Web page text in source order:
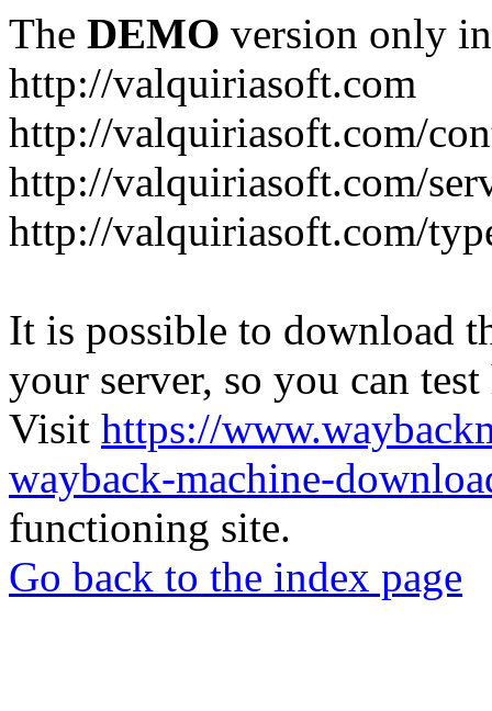
The DEMO version only
http://valquiriasoft.com
http://valquiriasoft.com/
http://valquiriasoft.com/
http://valquiriasoft.com/
It is possible to download
your server, so you can
Visit https://
wayback-machine-
functioning site.
Go back to the index page